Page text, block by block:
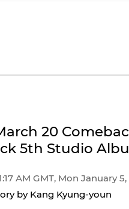
20
5th Studio
AM GMT, Mon January
by Kang Kyung-youn